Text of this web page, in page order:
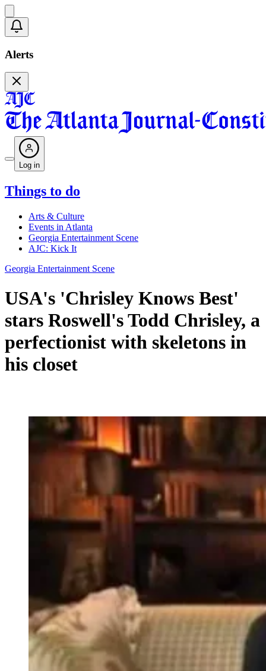
Alerts
Log in
Things to do
Arts & Culture
Events in Atlanta
Georgia Entertainment Scene
AJC: Kick It
Georgia Entertainment Scene
USA's 'Chrisley Knows Best'
stars Roswell's Todd Chrisley, a
perfectionist with skeletons in
his closet